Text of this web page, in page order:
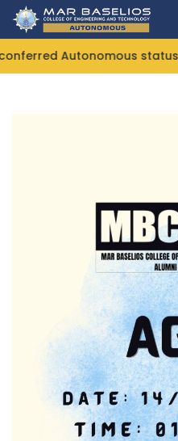
Skip
Autonomous status